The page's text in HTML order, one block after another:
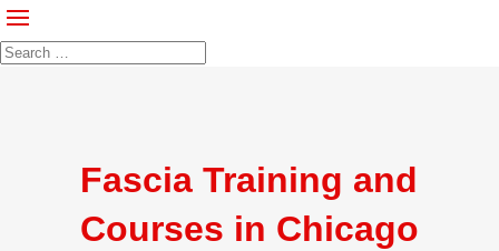
Fascia Training and
Courses in Chicago